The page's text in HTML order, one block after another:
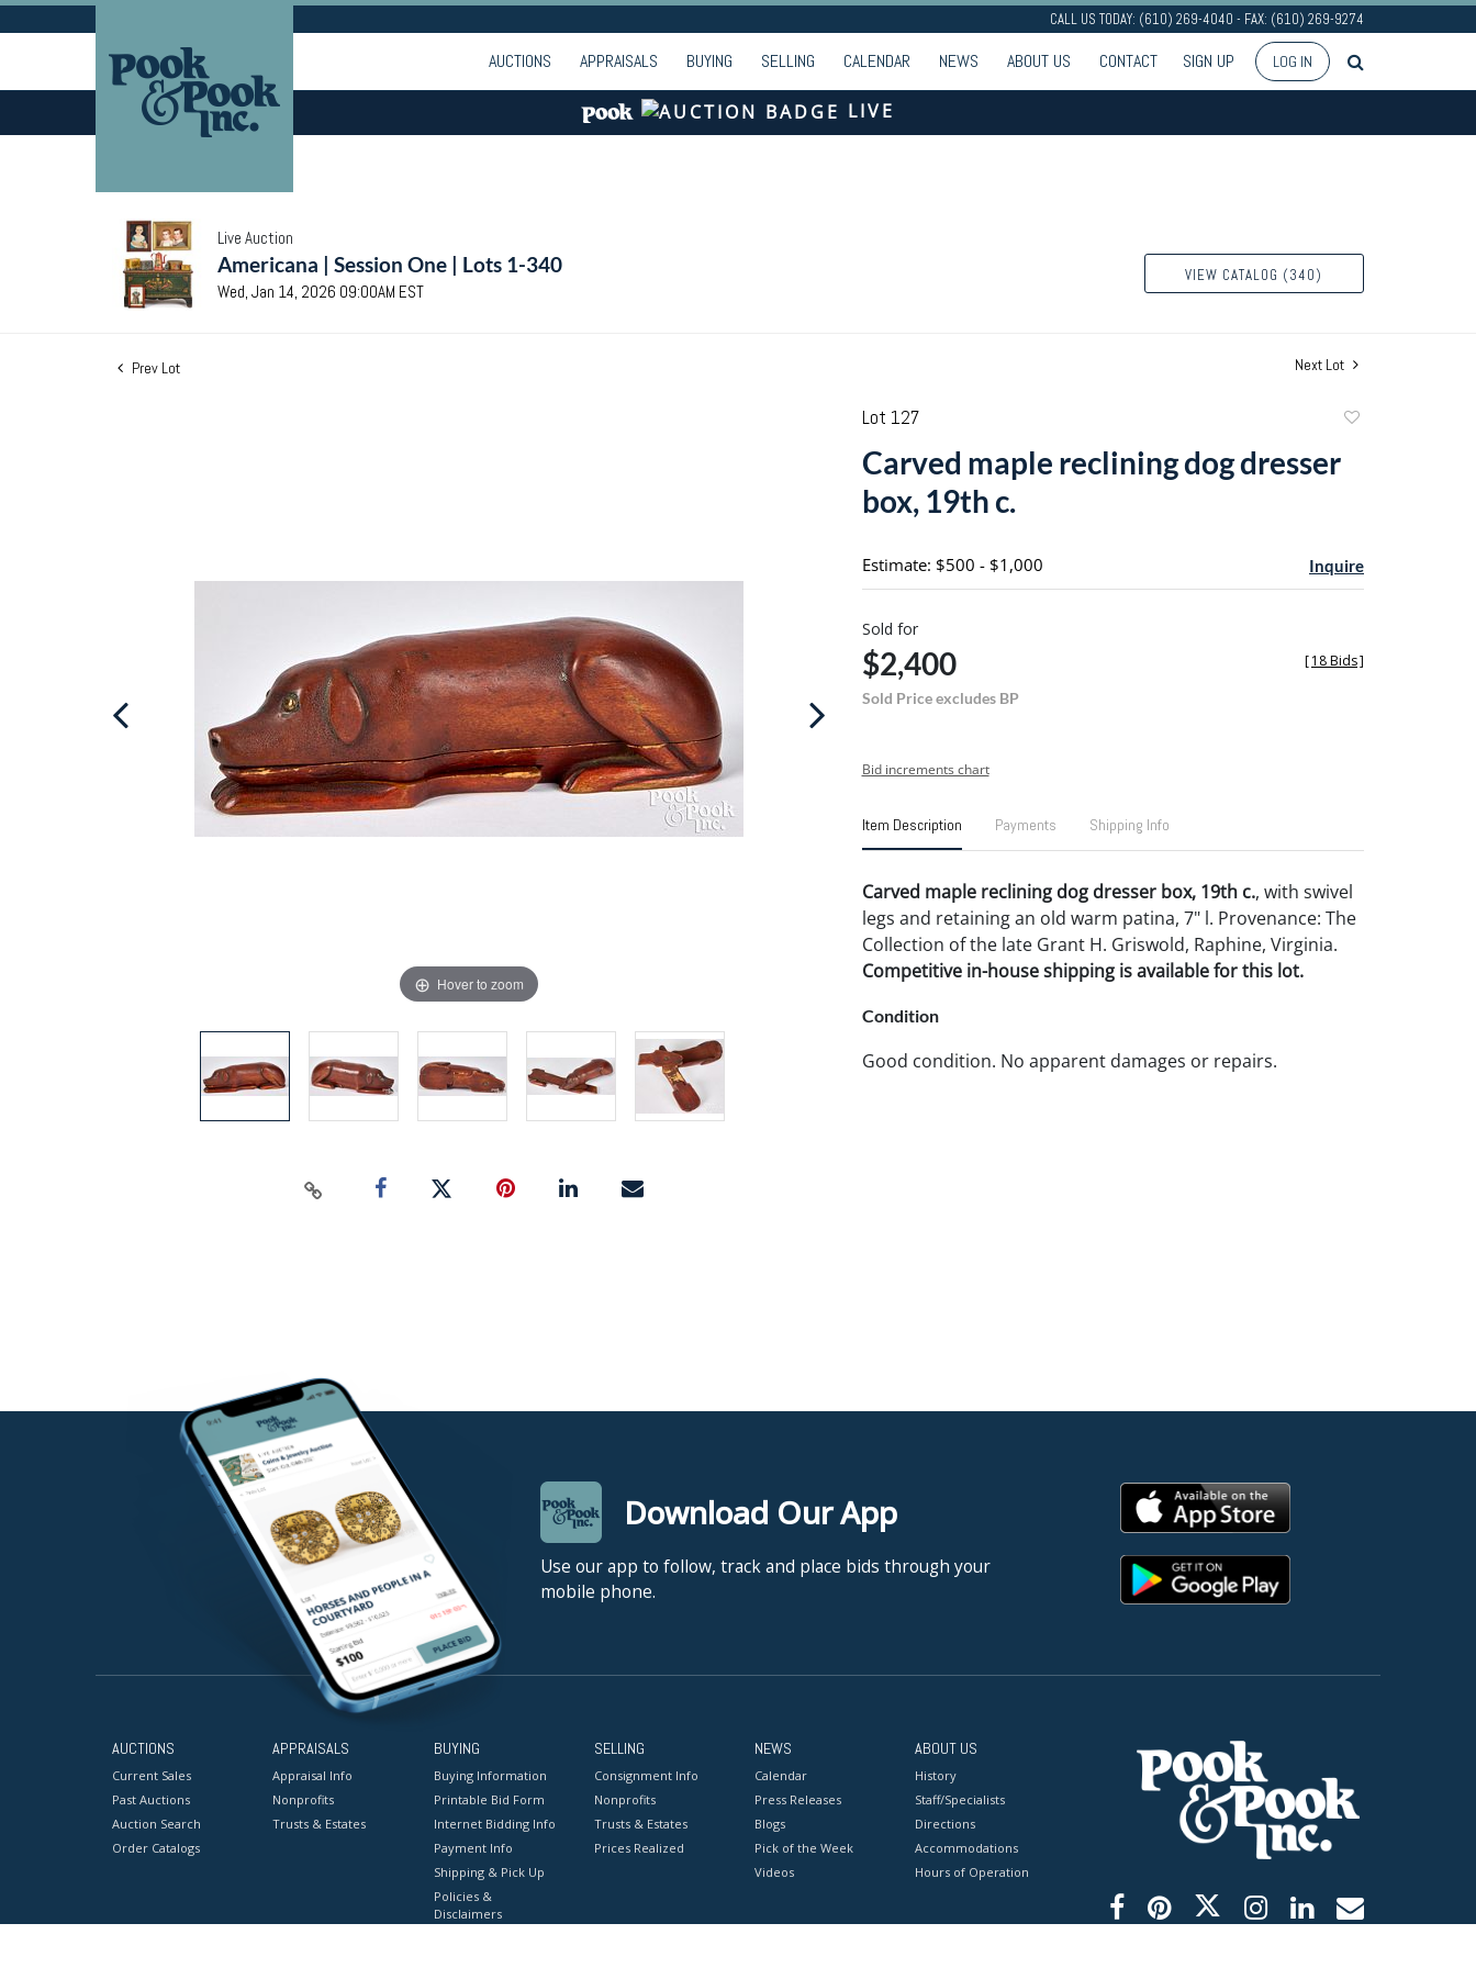
CALL US TODAY: (610) 269-4040 - FAX: (610) 269-9274
AUCTIONS APPRAISALS BUYING SELLING CALENDAR NEWS ABOUT US CONTACT SIGN UP LOG IN
LIVE
Live Auction
Americana | Session One | Lots 1-340
Wed, Jan 14, 2026 09:00AM EST
VIEW CATALOG (340)
Prev Lot Next Lot
Hover to zoom
Lot 127
favorite
Carved maple reclining dog dresser
box, 19th c.
Estimate: $500 - $1,000 Inquire
Sold for
$2,400
Sold Price excludes BP
[18 Bids]
Bid increments chart
Item Description Payments Shipping Info
Carved maple reclining dog dresser box, 19th c., with swivel
legs and retaining an old warm patina, 7" l. Provenance: The
Collection of the late Grant H. Griswold, Raphine, Virginia.
Competitive in-house shipping is available for this lot.
Condition
Good condition. No apparent damages or repairs.
Download Our App
Use our app to follow, track and place bids through your
mobile phone.
AUCTIONS
Current Sales
Past Auctions
Auction Search
Order Catalogs
APPRAISALS
Appraisal Info
Nonprofits
Trusts & Estates
BUYING
Buying Information
Printable Bid Form
Internet Bidding Info
Payment Info
Shipping & Pick Up
Policies &
Disclaimers
SELLING
Consignment Info
Nonprofits
Trusts & Estates
Prices Realized
NEWS
Calendar
Press Releases
Blogs
Pick of the Week
Videos
ABOUT US
History
Staff/Specialists
Directions
Accommodations
Hours of Operation